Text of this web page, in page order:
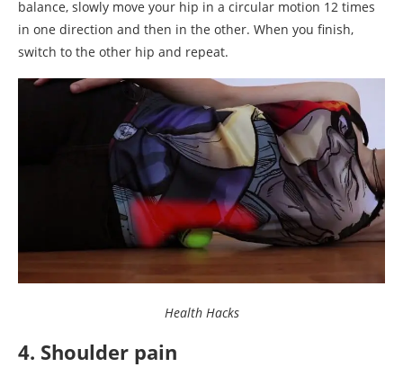
balance, slowly move your hip in a circular motion 12 times
in one direction and then in the other. When you finish,
switch to the other hip and repeat.
Health Hacks
4. Shoulder pain